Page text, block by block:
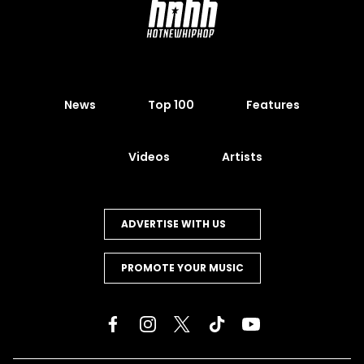
News Top 100 Features
Videos Artists
ADVERTISE WITH US
PROMOTE YOUR MUSIC